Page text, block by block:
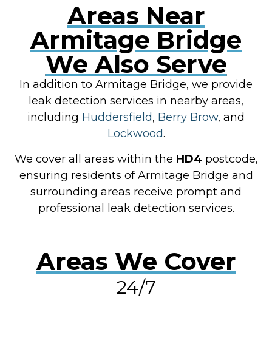
Areas Near
Armitage Bridge
We Also Serve
In addition to Armitage Bridge, we provide
leak detection services in nearby areas,
including Huddersfield, Berry Brow, and
Lockwood.
We cover all areas within the HD4 postcode,
ensuring residents of Armitage Bridge and
surrounding areas receive prompt and
professional leak detection services.
Areas We Cover
24/7